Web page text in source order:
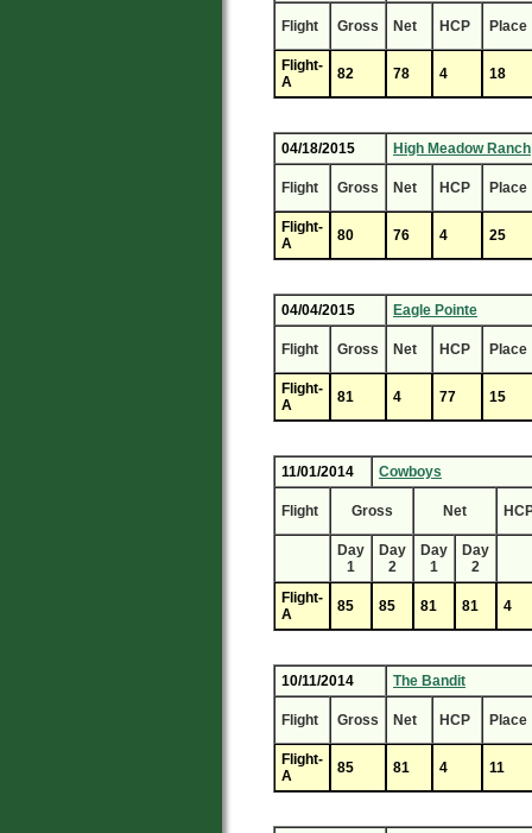
Flight Gross Net HCP Place
Flight-
A
82 78 4 18
04/18/2015 High Meadow Ranch
Flight Gross Net HCP Place
Flight-
A
80 76 4 25
04/04/2015 Eagle Pointe
Flight Gross Net HCP Place
Flight-
A
81 4 77 15
11/01/2014 Cowboys
Flight Gross Net
Day
1
Day
2
Day
1
Day
2
Flight-
A
85 85 81 81 4
10/11/2014 The Bandit
Flight Gross Net HCP Place
Flight-
A
85 81 4 11